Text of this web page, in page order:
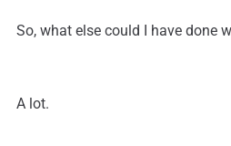
So, what else could I have done
A lot.